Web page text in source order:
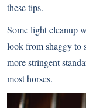
these tips.
Some light cleanup
look from shaggy to
more stringent
most horses.